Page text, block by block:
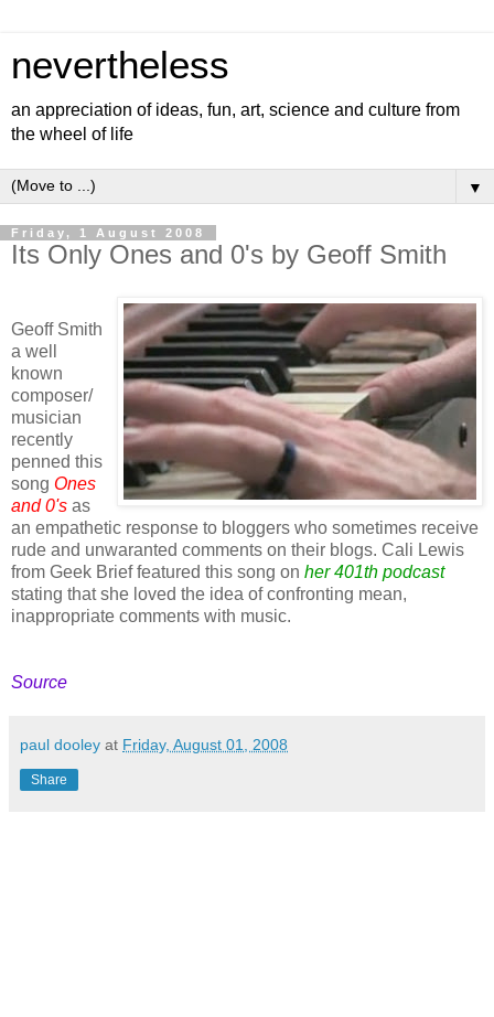
nevertheless
an appreciation of ideas, fun, art, science and culture from
the wheel of life
▼
Friday, 1 August 2008
Its Only Ones and 0's by Geoff Smith
Geoff Smith
a well
known
composer/
musician
recently
penned this
song Ones
and 0's as
an empathetic response to bloggers who sometimes receive
rude and unwaranted comments on their blogs. Cali Lewis
from Geek Brief featured this song on her 401th podcast
stating that she loved the idea of confronting mean,
inappropriate comments with music.
Source
paul dooley at Friday, August 01, 2008
Share